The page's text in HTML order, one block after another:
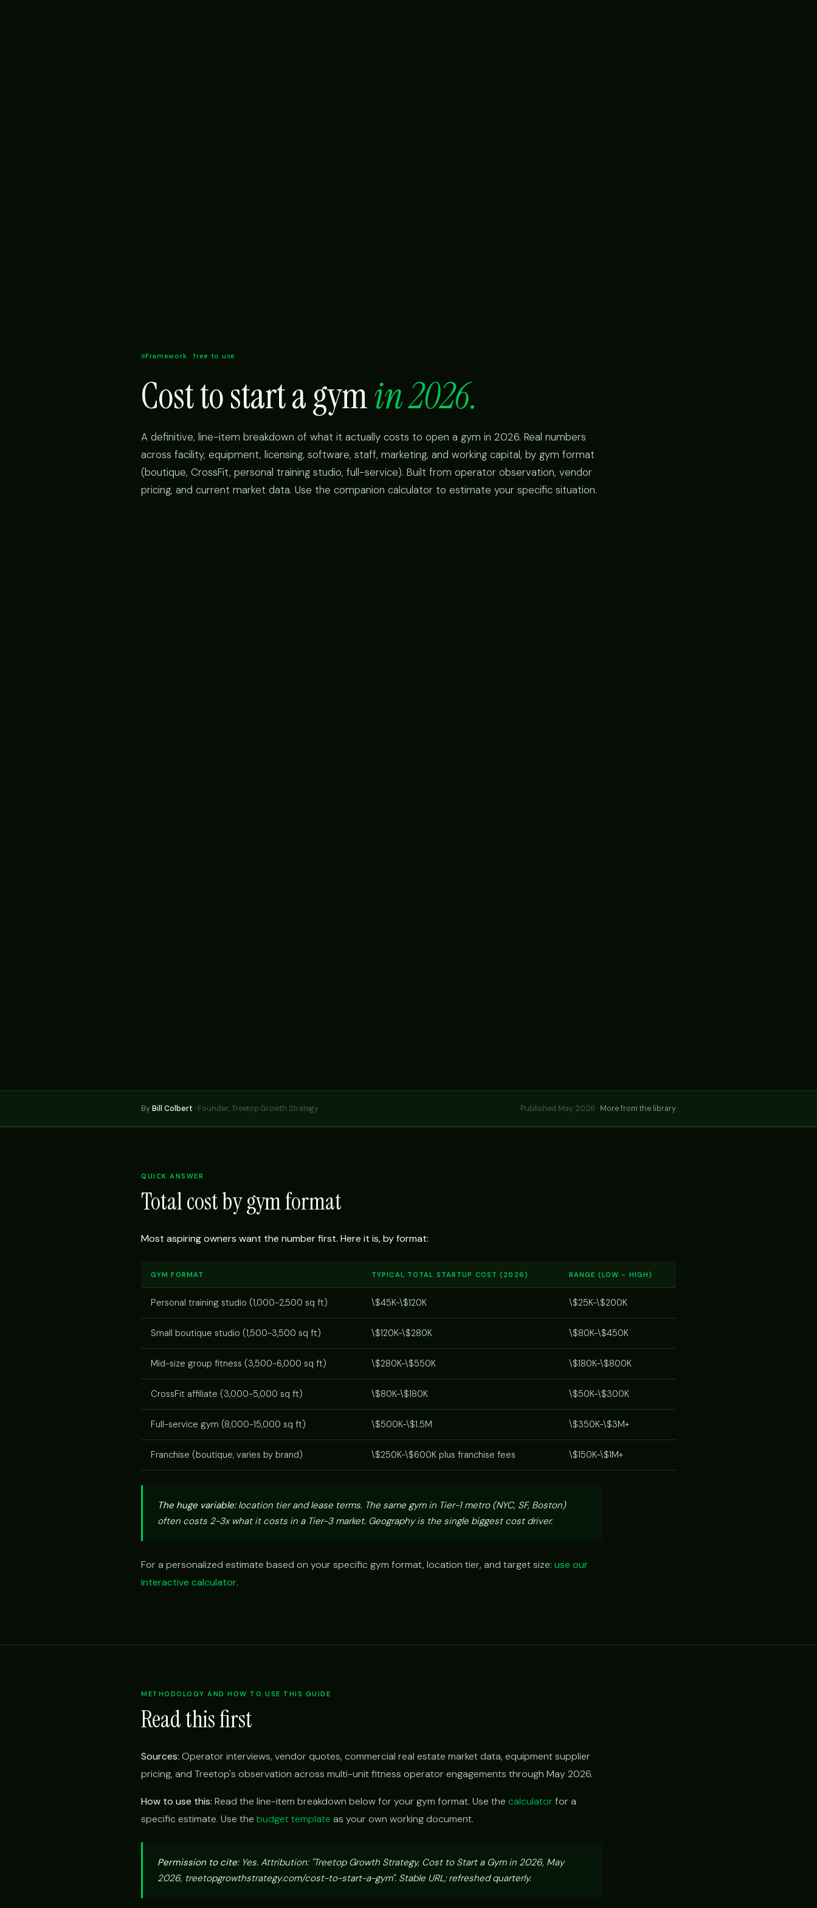
Framework · free to use
Cost to start a gymin 2026.
A definitive, line-item breakdown of what it actually costs to open a gym in 2026. Real numbers
across facility, equipment, licensing, software, staff, marketing, and working capital, by gym format
(boutique, CrossFit, personal training studio, full-service). Built from operator observation, vendor
pricing, and current market data. Use the companion calculator to estimate your specific situation.
ByBill Colbert · Founder, Treetop Growth Strategy Published May 2026 · More from the library
QUICK ANSWER
Total cost by gym format
Most aspiring owners want the number first. Here it is, by format:
GYM FORMAT TYPICAL TOTAL STARTUP COST (2026) RANGE (LOW - HIGH)
Personal training studio (1,000-2,500 sq ft) \$45K-\$120K \$25K-\$200K
Small boutique studio (1,500-3,500 sq ft) \$120K-\$280K \$80K-\$450K
Mid-size group fitness (3,500-6,000 sq ft) \$280K-\$550K \$180K-\$800K
CrossFit affiliate (3,000-5,000 sq ft) \$80K-\$180K \$50K-\$300K
Full-service gym (8,000-15,000 sq ft) \$500K-\$1.5M \$350K-\$3M+
Franchise (boutique, varies by brand) \$250K-\$600K plus franchise fees \$150K-\$1M+
The huge variable:location tier and lease terms. The same gym in Tier-1 metro (NYC, SF, Boston)
often costs 2-3x what it costs in a Tier-3 market. Geography is the single biggest cost driver.
For a personalized estimate based on your specific gym format, location tier, and target size: use our
interactive calculator.
METHODOLOGY AND HOW TO USE THIS GUIDE
Read this first
Sources: Operator interviews, vendor quotes, commercial real estate market data, equipment supplier
pricing, and Treetop's observation across multi-unit fitness operator engagements through May 2026.
How to use this: Read the line-item breakdown below for your gym format. Use the calculatorfor a
specific estimate. Use the budget template as your own working document.
Permission to cite:Yes. Attribution: "Treetop Growth Strategy, Cost to Start a Gym in 2026, May
2026, treetopgrowthstrategy.com/cost-to-start-a-gym". Stable URL; refreshed quarterly.